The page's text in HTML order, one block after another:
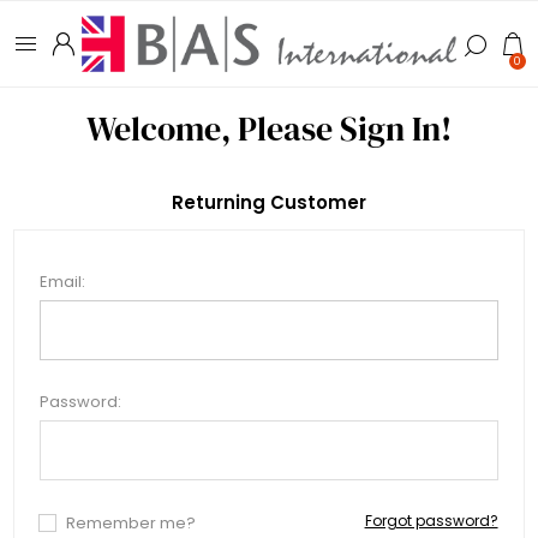
0
Welcome, Please Sign In!
Returning Customer
Email:
Password:
Remember me? Forgot password?